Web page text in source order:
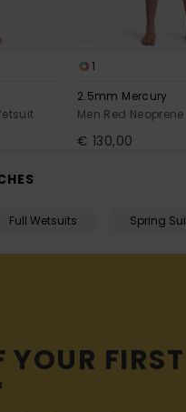
1
2.5mm Mercury
Men Red
€ 130,00
Full Wetsuits Spring
YOUR FIRST